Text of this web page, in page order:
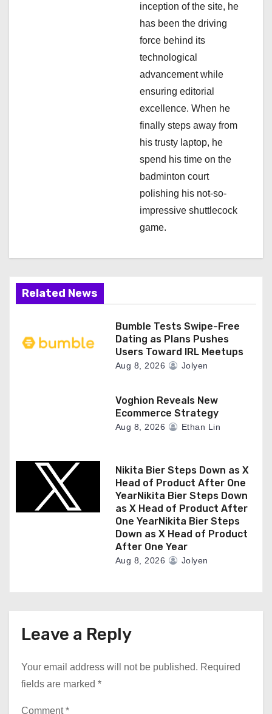
inception of the site, he
has been the driving
force behind its
technological
advancement while
ensuring editorial
excellence. When he
finally steps away from
his trusty laptop, he
spend his time on the
badminton court
polishing his not-so-
impressive shuttlecock
game.
Related News
Bumble Tests Swipe-Free
Dating as Plans Pushes
Users Toward IRL Meetups
Aug 8, 2026 Jolyen
Voghion Reveals New
Ecommerce Strategy
Aug 8, 2026 Ethan Lin
Nikita Bier Steps Down as X
Head of Product After One
YearNikita Bier Steps Down
as X Head of Product After
One YearNikita Bier Steps
Down as X Head of Product
After One Year
Aug 8, 2026 Jolyen
Leave a Reply
Your email address will not be published. Required
fields are marked *
Comment*